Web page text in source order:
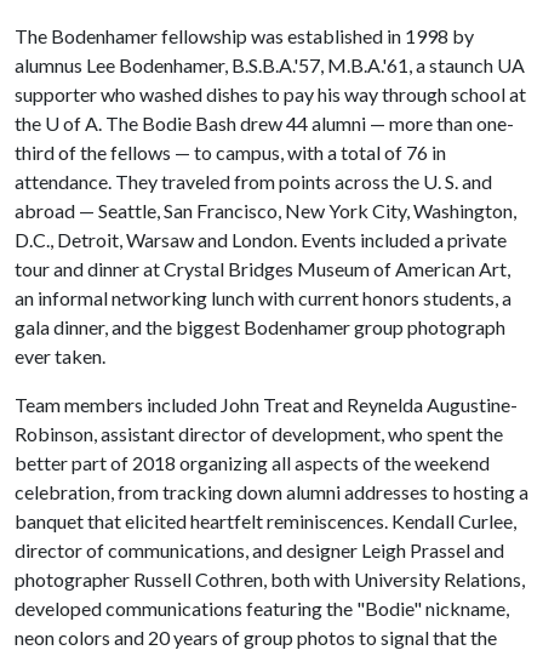
The Bodenhamer fellowship was established in 1998 by
alumnus Lee Bodenhamer, B.S.B.A.'57, M.B.A.'61, a staunch UA
supporter who washed dishes to pay his way through school at
the U of A. The Bodie Bash drew 44 alumni — more than one-
third of the fellows — to campus, with a total of 76 in
attendance. They traveled from points across the U. S. and
abroad — Seattle, San Francisco, New York City, Washington,
D.C., Detroit, Warsaw and London. Events included a private
tour and dinner at Crystal Bridges Museum of American Art,
an informal networking lunch with current honors students, a
gala dinner, and the biggest Bodenhamer group photograph
ever taken.
Team members included John Treat and Reynelda Augustine-
Robinson, assistant director of development, who spent the
better part of 2018 organizing all aspects of the weekend
celebration, from tracking down alumni addresses to hosting a
banquet that elicited heartfelt reminiscences. Kendall Curlee,
director of communications, and designer Leigh Prassel and
photographer Russell Cothren, both with University Relations,
developed communications featuring the "Bodie" nickname,
neon colors and 20 years of group photos to signal that the